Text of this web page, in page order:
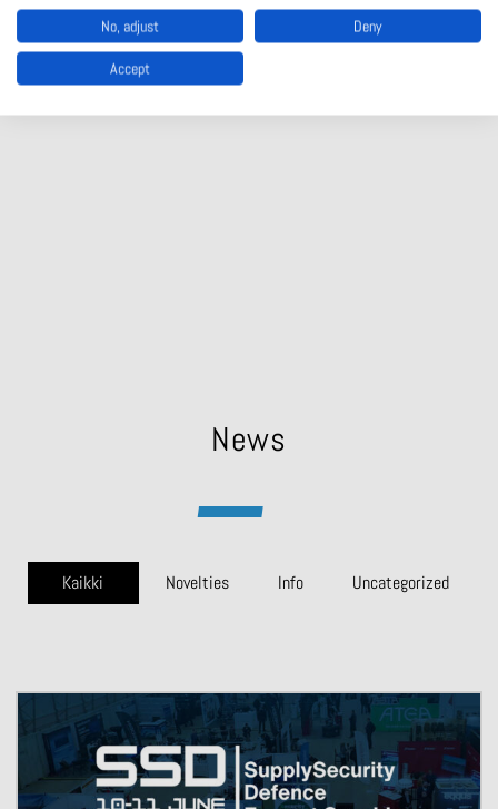
MANUFACTURING
News
Kaikki Novelties Info Uncategorized
No, adjust Deny
Accept